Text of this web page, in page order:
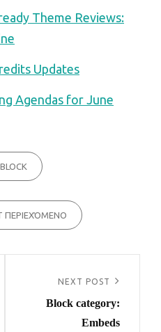
Theme Reviews:
Updates
Agendas for June
BLOCK
ΠΕΡΙΕΧΌΜΕΝΟ
Post
NEXT POST
Block category:
Embeds